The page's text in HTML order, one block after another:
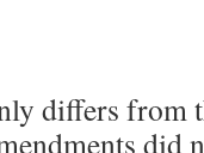
differs from